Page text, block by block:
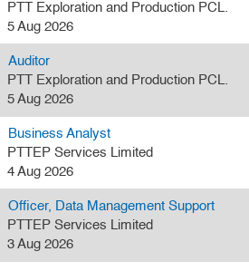
PTT Exploration and Production PCL.
5 Aug 2026
Auditor
PTT Exploration and Production PCL.
5 Aug 2026
Business Analyst
PTTEP Services Limited
4 Aug 2026
Officer, Data Management Support
PTTEP Services Limited
3 Aug 2026